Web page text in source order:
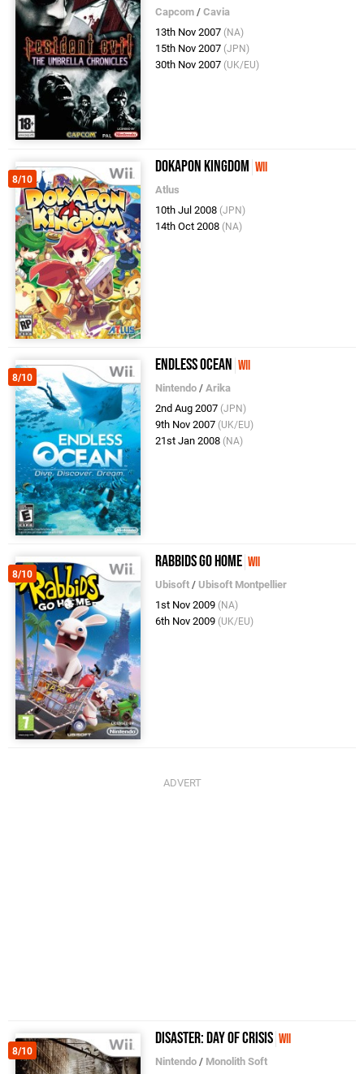
Capcom /Cavia
13th Nov 2007 (NA)
15th Nov 2007 (JPN)
30th Nov 2007 (UK/EU)
8/10
Dokapon Kingdom Wii
Atlus
10th Jul 2008 (JPN)
14th Oct 2008 (NA)
8/10
Endless Ocean Wii
Nintendo /Arika
2nd Aug 2007 (JPN)
9th Nov 2007 (UK/EU)
21st Jan 2008 (NA)
8/10
Rabbids Go Home Wii
Ubisoft / Ubisoft Montpellier
1st Nov 2009 (NA)
6th Nov 2009 (UK/EU)
8/10
Disaster: Day of Crisis Wii
Nintendo / Monolith Soft